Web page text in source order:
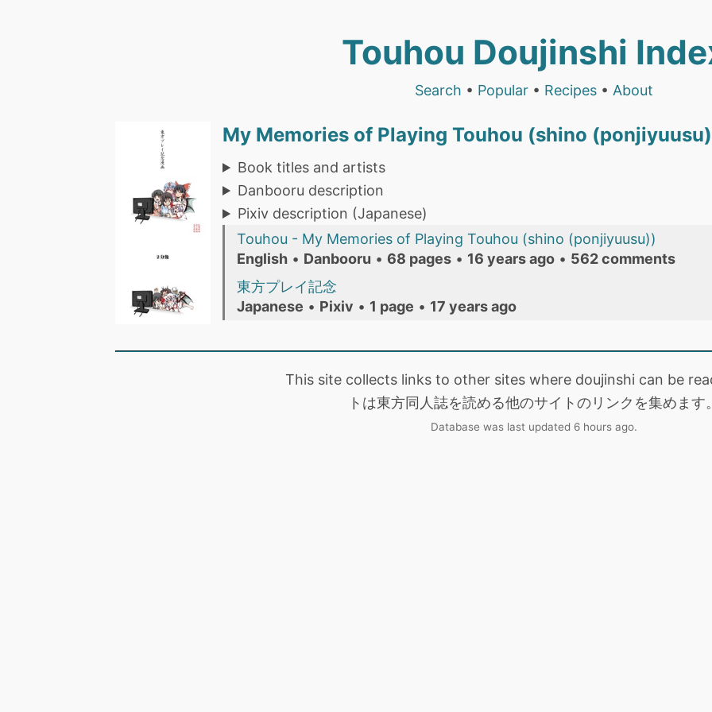
Touhou Doujinshi
Search • Popular • Recipes • About
My Memories of Playing Touhou (shino
Book titles and artists
Danbooru description
Pixiv description (Japanese)
Touhou - My Memories of Playing Touhou (shino (ponjiyuusu))
English • Danbooru • 68 pages • 16 years ago • 562 comments
東方プレイ記念
Japanese • Pixiv • 1 page • 17 years ago
This site collects links to other sites where doujinshi can be
トは東方同人誌を読める他のサイトのリンクを集めます
Database was last updated 6 hours ago.